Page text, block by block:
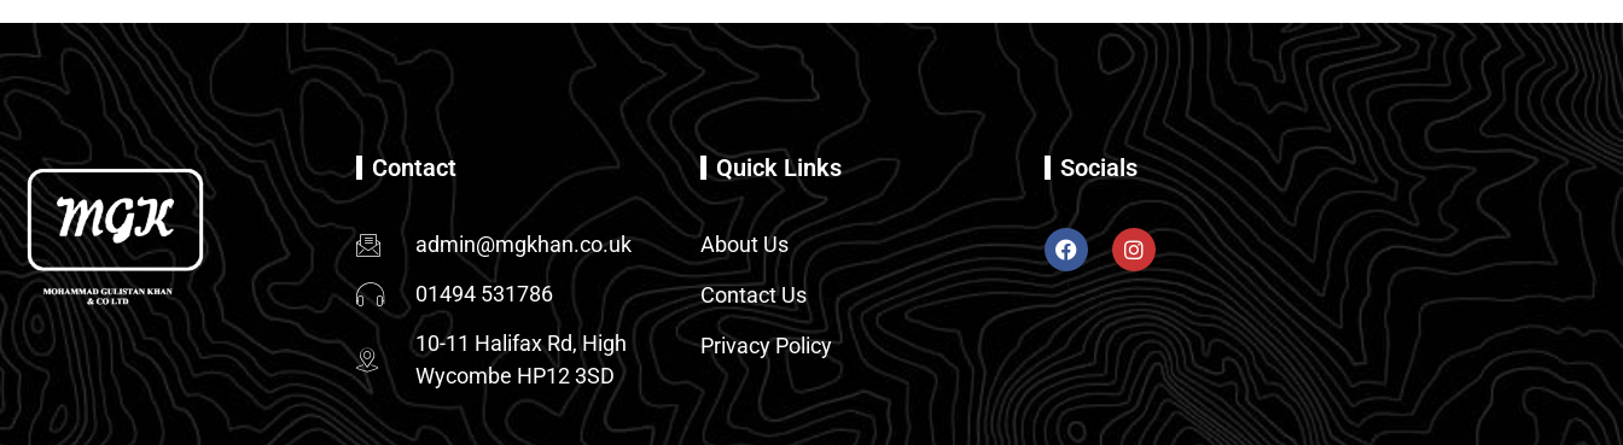
Contact
admin@mgkhan.co.uk
01494 531786
10-11 Halifax Rd, High
Wycombe HP12 3SD
Quick Links
About Us
Contact Us
Privacy Policy
Socials